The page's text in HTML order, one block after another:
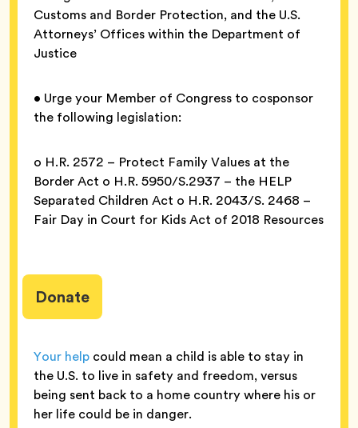
Customs and Border Protection, and the U.S.
Attorneys’ Offices within the Department of
Justice
• Urge your Member of Congress to cosponsor
the following legislation:
o H.R. 2572 – Protect Family Values at the
Border Act o H.R. 5950/S.2937 – the HELP
Separated Children Act o H.R. 2043/S. 2468 –
Fair Day in Court for Kids Act of 2018 Resources
Donate
Your help could mean a child is able to stay in
the U.S. to live in safety and freedom, versus
being sent back to a home country where his or
her life could be in danger.